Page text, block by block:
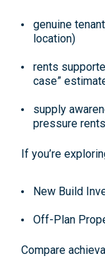
genuine
location)
rents
case”
supply
pressure
If you’re
New Build
Off-Plan
Compare